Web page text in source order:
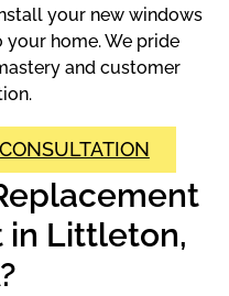
your new windows
home. We pride
and customer
in Littleton,